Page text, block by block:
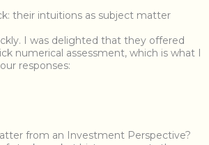
their intuitions as subject matter
I was delighted that they offered
numerical assessment, which is what I
responses:
from an Investment Perspective?